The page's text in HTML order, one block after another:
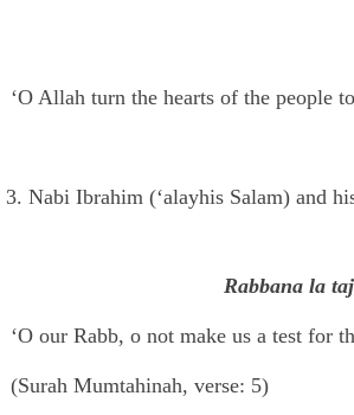
‘O Allah turn the hearts of the people
Nabi Ibrahim (‘alayhis Salam) and
Rabbana la
‘O our Rabb, o not make us a test for
(Surah Mumtahinah, verse: 5)